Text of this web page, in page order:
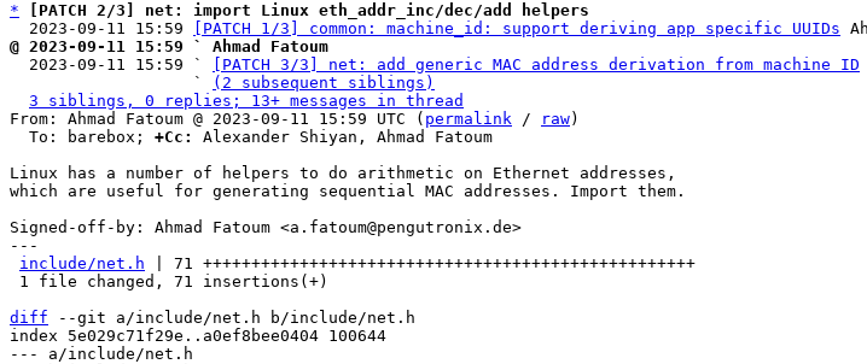
*
[PATCH 2/3] net: import Linux eth_addr_inc/dec/add helpers
  2023-09-11 15:59
[PATCH 1/3] common: machine_id: support deriving app specific UUIDs
@ 2023-09-11 15:59 ` Ahmad Fatoum
2023-09-11 15:59 `
[PATCH 3/3] net: add generic MAC address derivation from machine ID
                   `
(2 subsequent siblings)
3 siblings, 0 replies; 13+ messages in thread
From: Ahmad Fatoum @ 2023-09-11 15:59 UTC ( permalink / raw)
  To: barebox;
+Cc:
Alexander Shiyan, Ahmad Fatoum
Linux has a number of helpers to do arithmetic on Ethernet addresses,
which are useful for generating sequential MAC addresses. Import them.
Signed-off-by: Ahmad Fatoum <a.fatoum@pengutronix.de>
---
include/net.h | 71 +++++++++++++++++++++++++++++++++++++++++++++++++++
diff --git a/include/net.h b/include/net.h
index 5e029c71f29e..a0ef8bee0404 100644
--- a/include/net.h